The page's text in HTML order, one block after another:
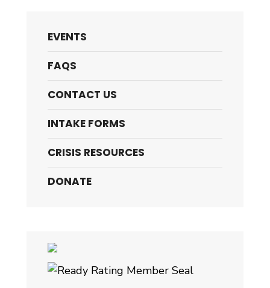
EVENTS
FAQS
CONTACT US
INTAKE FORMS
CRISIS RESOURCES
DONATE